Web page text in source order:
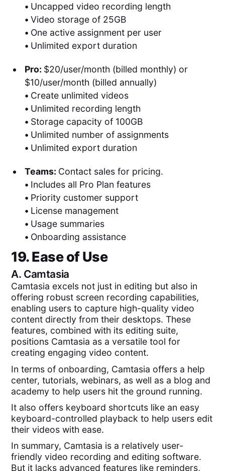
• Uncapped video recording length
• Video storage of 25GB
• One active assignment per user
• Unlimited export duration
Pro: $20/user/month (billed monthly) or
$10/user/month (billed annually)
• Create unlimited videos
• Unlimited recording length
• Storage capacity of 100GB
• Unlimited number of assignments
• Unlimited export duration
Teams: Contact sales for pricing.
• Includes all Pro Plan features
• Priority customer support
• License management
• Usage summaries
• Onboarding assistance
19. Ease of Use
A. Camtasia
Camtasia excels not just in editing but also in
offering robust screen recording capabilities,
enabling users to capture high-quality video
content directly from their desktops. These
features, combined with its editing suite,
positions Camtasia as a versatile tool for
creating engaging video content.
In terms of onboarding, Camtasia offers a help
center, tutorials, webinars, as well as a blog and
academy to help users hit the ground running.
It also offers keyboard shortcuts like an easy
keyboard-controlled playback to help users edit
their videos with ease.
In summary, Camtasia is a relatively user-
friendly video recording and editing software.
But it lacks advanced features like reminders,